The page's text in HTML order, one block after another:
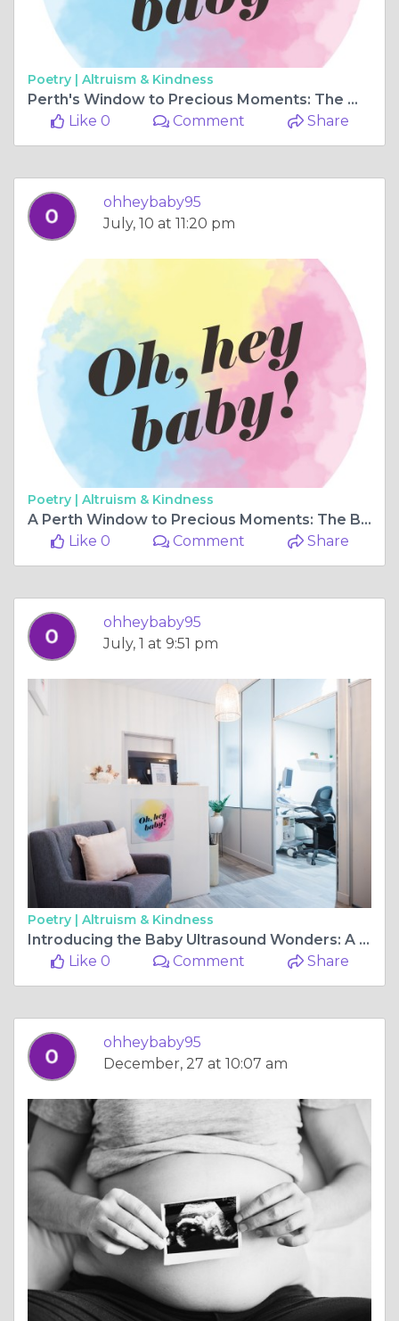
Poetry | Altruism & Kindness
Perth's Window to Precious Moments: The Wonders of the Baby Ultrasound
Like 0
Comment Share
ohheybaby95
July, 10 at 11:20 pm
Poetry | Altruism & Kindness
A Perth Window to Precious Moments: The Baby Ultrasound Wonders
Like 0
Comment Share
ohheybaby95
July, 1 at 9:51 pm
Poetry | Altruism & Kindness
Introducing the Baby Ultrasound Wonders: A Perth Window to Precious Moments
Like 0
Comment Share
ohheybaby95
December, 27 at 10:07 am